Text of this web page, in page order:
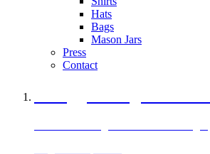
Hats
Bags
Mason Jars
Press
Contact